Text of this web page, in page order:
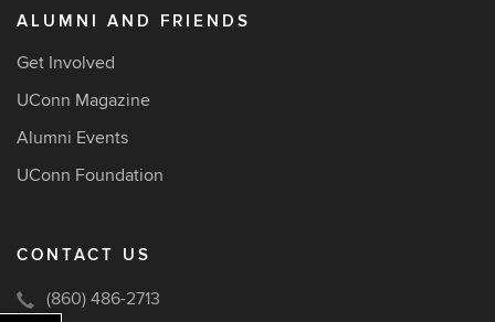
ALUMNI AND FRIENDS
Get Involved
UConn Magazine
Alumni Events
UConn Foundation
CONTACT US
(860) 486-2713